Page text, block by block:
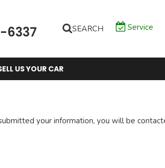
6337 SEARCH Service
US YOUR CAR
your information, you will be